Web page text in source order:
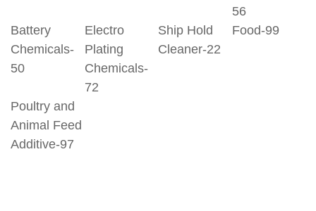
56
Battery
Chemicals-
50
Electro
Plating
Chemicals-
72
Ship Hold
Cleaner-22
Food-99
Poultry and
Animal Feed
Additive-97